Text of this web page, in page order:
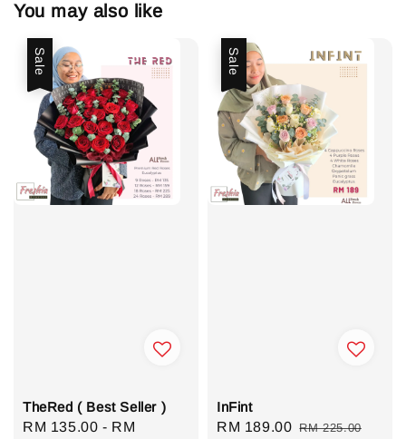
You may also like
Sale
TheRed ( Best Seller )
Sale
RM 135.00 - RM
Sale
InFint
Sale
RM 189.00 Regular
RM 225.00